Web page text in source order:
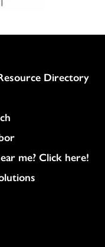
Directory
me? Click here!